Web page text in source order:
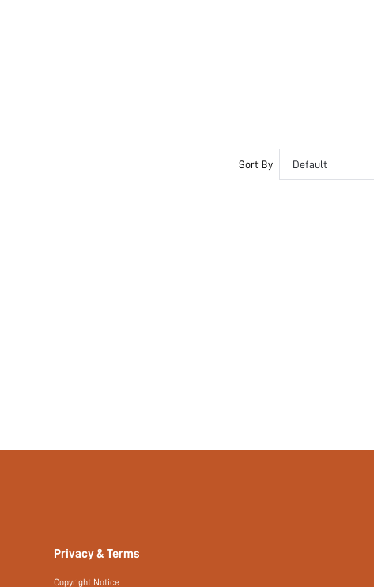
Sort By Default
Privacy & Terms
Copyright Notice